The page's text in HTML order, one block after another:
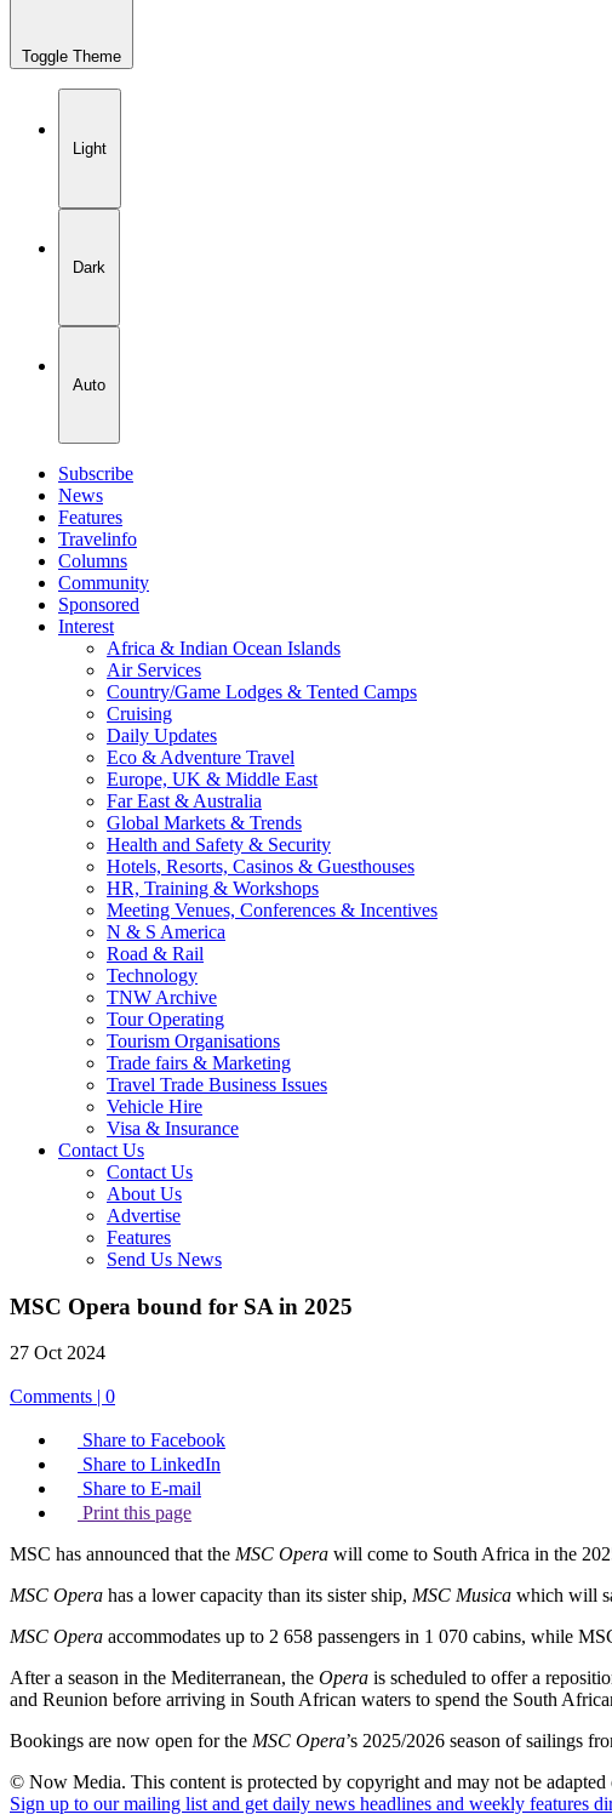
Toggle Theme
Light
Dark
Auto
Subscribe
News
Features
Travelinfo
Columns
Community
Sponsored
Interest
Africa & Indian Ocean Islands
Air Services
Country/Game Lodges & Tented Camps
Cruising
Daily Updates
Eco & Adventure Travel
Europe, UK & Middle East
Far East & Australia
Global Markets & Trends
Health and Safety & Security
Hotels, Resorts, Casinos & Guesthouses
HR, Training & Workshops
Meeting Venues, Conferences & Incentives
N & S America
Road & Rail
Technology
TNW Archive
Tour Operating
Tourism Organisations
Trade fairs & Marketing
Travel Trade Business Issues
Vehicle Hire
Visa & Insurance
Contact Us
Contact Us
About Us
Advertise
Features
Send Us News
MSC Opera bound for SA in 2025
27 Oct 2024
Comments | 0
Share to Facebook
Share to LinkedIn
Share to E-mail
Print this page
MSC has announced that the MSC Opera will come to South Africa in the
MSC Opera has a lower capacity than its sister ship, MSC Musica which will
MSC Opera accommodates up to 2 658 passengers in 1 070 cabins, while
After a season in the Mediterranean, the Opera is scheduled to offer a
and Reunion before arriving in South African waters to spend the South
Bookings are now open for the MSC Opera’s 2025/2026 season of sailings
© Now Media. This content is protected by copyright and may not be
Sign up to our mailing list and get daily news headlines and weekly features